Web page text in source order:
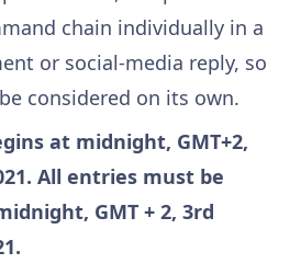
chain individually in a
or social-media reply, so
considered on its own.
at midnight, GMT+2,
All entries must be
GMT + 2, 3rd